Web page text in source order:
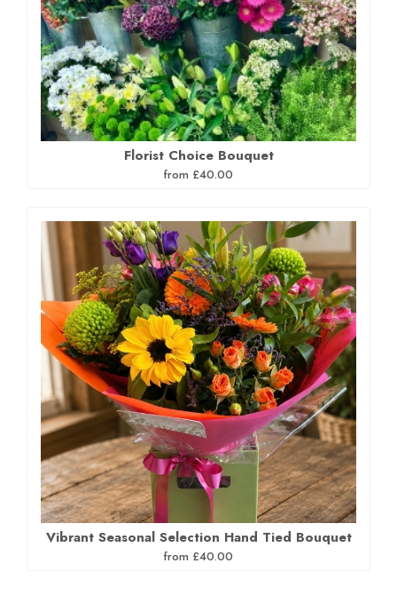
Florist Choice Bouquet
from £40.00
Vibrant Seasonal Selection Hand Tied Bouquet
from £40.00